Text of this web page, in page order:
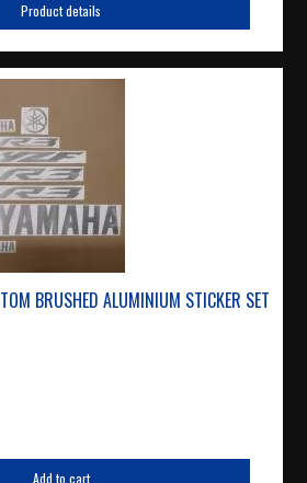
Product details
BRUSHED ALUMINIUM STICKER SET
Add to cart